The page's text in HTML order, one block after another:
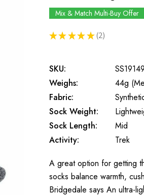
Mix & Match Multi-Buy Offer
★ ★ ★ ★ ★ 2
2
SKU:
Weighs:
44g
Fabric:
Sock Weight:
Sock Length:
Mid
Activity:
Trek
A great option for getting
socks balance warmth,
Bridgedale says An ultra-